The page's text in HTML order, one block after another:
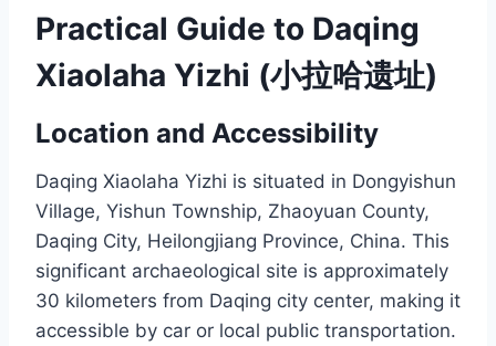
Practical Guide to Daqing
Xiaolaha Yizhi (小拉哈遗址)
Location and Accessibility
Daqing Xiaolaha Yizhi is situated in Dongyishun
Village, Yishun Township, Zhaoyuan County,
Daqing City, Heilongjiang Province, China. This
significant archaeological site is approximately
30 kilometers from Daqing city center, making it
accessible by car or local public transportation.